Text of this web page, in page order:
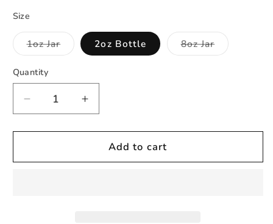
Size
1oz JarVariant
sold
2oz Bottle 8oz JarVariant
sold
Quantity
Quantity
Decrease
quantity
for
-
Increase
quantity
for
Orion
-
Add to cart